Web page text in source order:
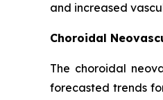
and increased
Choroidal
The choroidal
forecasted trends